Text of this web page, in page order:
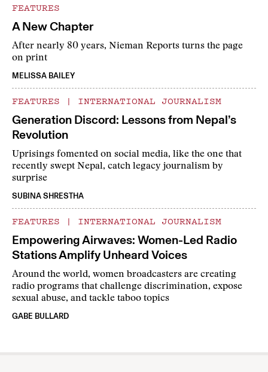
FEATURES
A New Chapter
After nearly 80 years, Nieman Reports turns the page
on print
MELISSA BAILEY
FEATURES | INTERNATIONAL JOURNALISM
Generation Discord: Lessons from Nepal’s
Revolution
Uprisings fomented on social media, like the one that
recently swept Nepal, catch legacy journalism by
surprise
SUBINA SHRESTHA
FEATURES | INTERNATIONAL JOURNALISM
Empowering Airwaves: Women-Led Radio
Stations Amplify Unheard Voices
Around the world, women broadcasters are creating
radio programs that challenge discrimination, expose
sexual abuse, and tackle taboo topics
GABE BULLARD